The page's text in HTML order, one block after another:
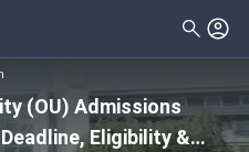
(OU) Admissions
Eligibility &
Clear All